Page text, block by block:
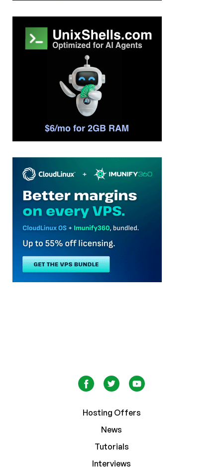
Hosting Offers
News
Tutorials
Interviews